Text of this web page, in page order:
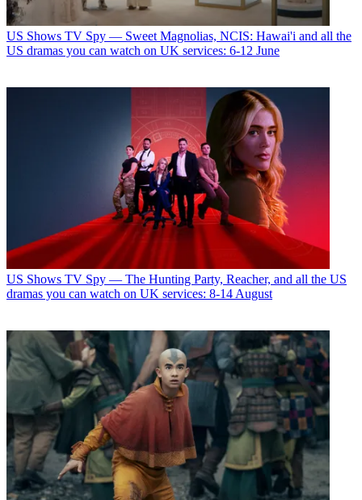
US Shows TV Spy — Sweet Magnolias, NCIS: Hawai'i and all the
US dramas you can watch on UK services: 6-12 June
US Shows TV Spy — The Hunting Party, Reacher, and all the US
dramas you can watch on UK services: 8-14 August